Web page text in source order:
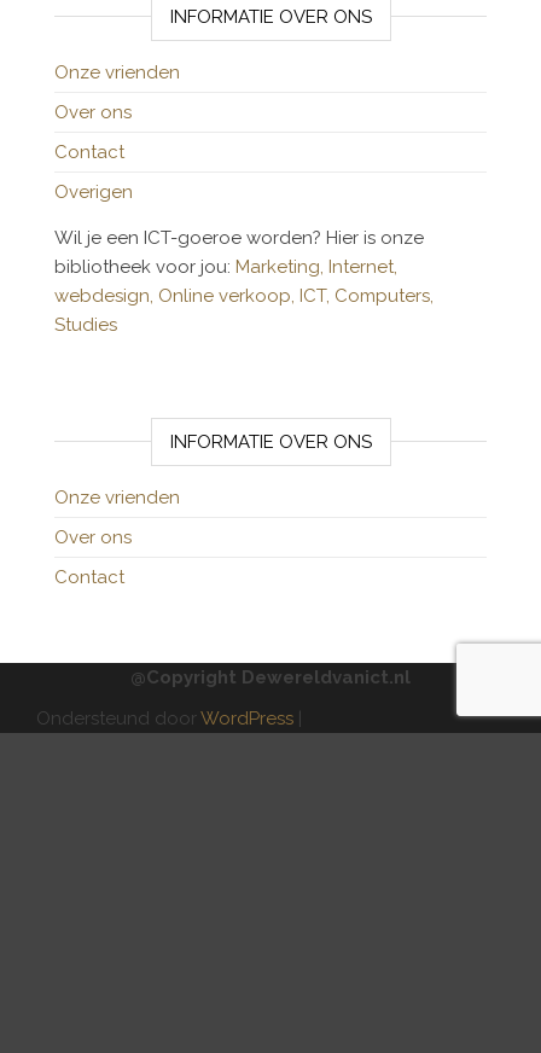
INFORMATIE OVER ONS
Onze vrienden
Over ons
Contact
Overigen
Wil je een ICT-goeroe worden? Hier is onze
bibliotheek voor jou: Marketing, Internet,
webdesign, Online verkoop, ICT, Computers,
Studies
INFORMATIE OVER ONS
Onze vrienden
Over ons
Contact
@Copyright Dewereldvanict.nl
Ondersteund doorWordPress